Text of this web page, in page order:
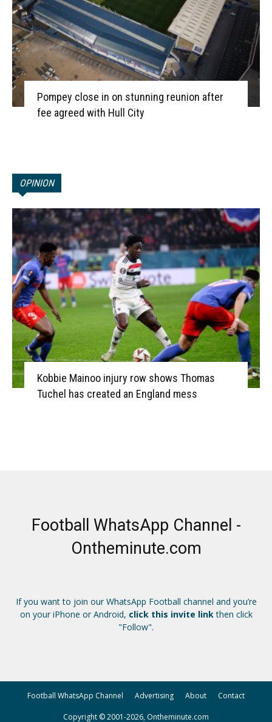
Pompey close in on stunning reunion after
fee agreed with Hull City
OPINION
Kobbie Mainoo injury row shows Thomas
Tuchel has created an England mess
Football WhatsApp Channel -
Ontheminute.com
If you want to join our WhatsApp Football channel and you’re
on your iPhone or Android, click this invite linkthen click
"Follow".
Football WhatsApp Channel Advertising About Contact
Copyright © 2001-2026, Ontheminute.com